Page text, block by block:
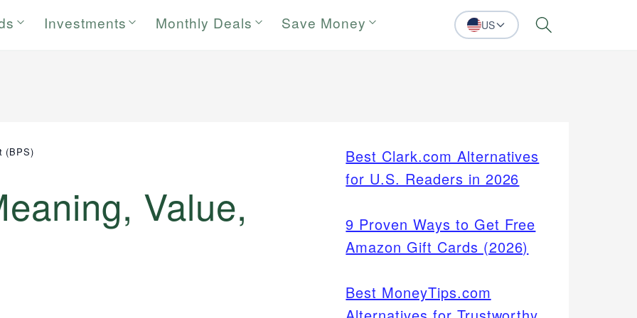
Investments Monthly Deals Save Money US Search
(BPS)
Value,
Best Clark.com Alternatives
for U.S. Readers in 2026
9 Proven Ways to Get Free
Amazon Gift Cards (2026)
Best MoneyTips.com